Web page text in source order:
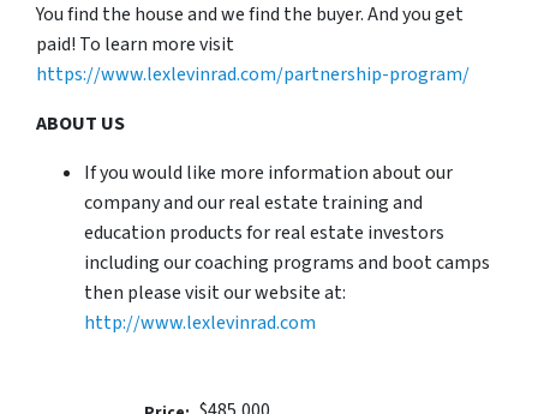
You find the house and we find the buyer. And you get
paid! To learn more visit
https://www.lexlevinrad.com/partnership-program/
ABOUT US
If you would like more information about our
company and our real estate training and
education products for real estate investors
including our coaching programs and boot camps
then please visit our website at:
http://www.lexlevinrad.com